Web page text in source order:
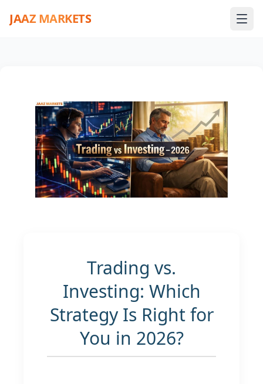
JAAZ MARKETS
Trading vs.
Investing: Which
Strategy Is Right for
You in 2026?